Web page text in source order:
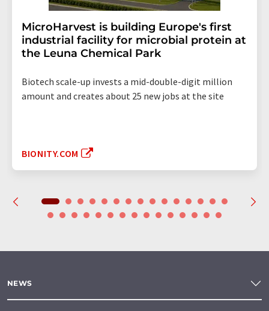
MicroHarvest is building Europe's first
industrial facility for microbial protein at
the Leuna Chemical Park
Biotech scale-up invests a mid-double-digit million
amount and creates about 25 new jobs at the site
BIONITY.COM
NEWS